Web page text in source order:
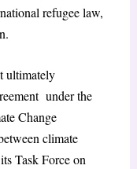
refugee law,
ultimately
under the
Change
climate
Task Force on